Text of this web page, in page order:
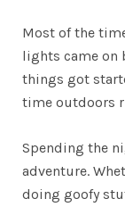
Most of the
lights came on
things got
time outdoors
Spending the
adventure.
doing goofy